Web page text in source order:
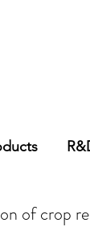
of crop